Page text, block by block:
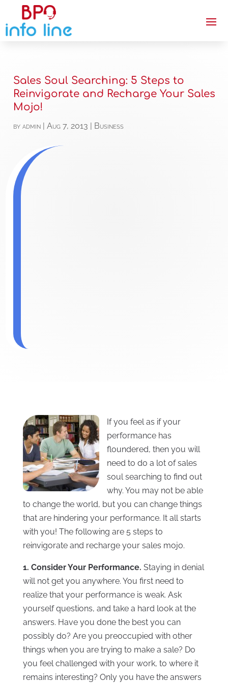
Sales Soul Searching: 5 Steps to
Reinvigorate and Recharge Your Sales
Mojo!
byadmin |Aug 7, 2013 Business
If you feel as if your
performance has
floundered, then you will
need to do a lot of sales
soul searching to find out
why. You may not be able
to change the world, but you can change things
that are hindering your performance. It all starts
with you! The following are 5 steps to
reinvigorate and recharge your sales mojo.
1. Consider Your Performance. Staying in denial
will not get you anywhere. You first need to
realize that your performance is weak. Ask
yourself questions, and take a hard look at the
answers. Have you done the best you can
possibly do? Are you preoccupied with other
things when you are trying to make a sale? Do
you feel challenged with your work, to where it
remains interesting? Only you have the answers